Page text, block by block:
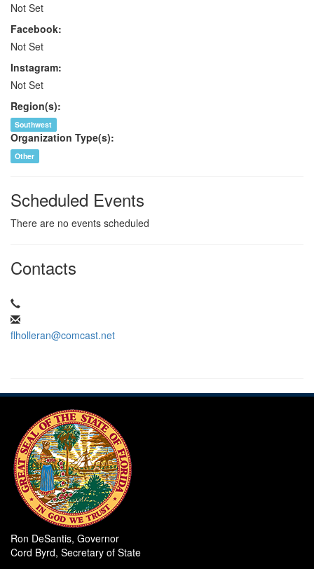
Not Set
Facebook:
Not Set
Instagram:
Not Set
Region(s):
Southwest
Organization Type(s):
Other
Scheduled Events
There are no events scheduled
Contacts
flholleran@comcast.net
Ron DeSantis, Governor
Cord Byrd, Secretary of State